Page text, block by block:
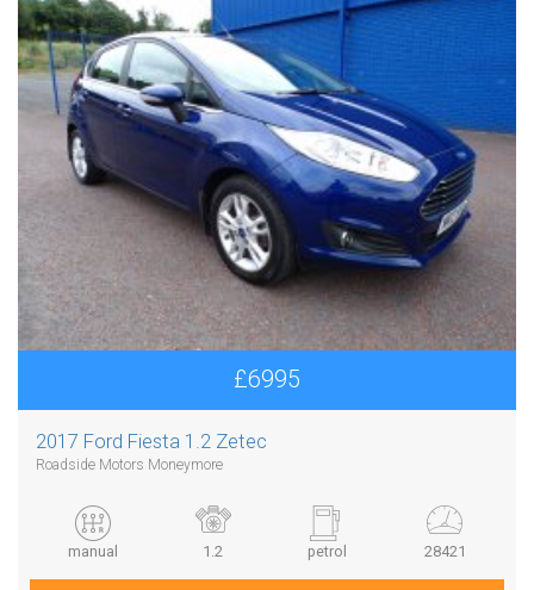
£6995
2017 Ford Fiesta 1.2 Zetec
Roadside Motors Moneymore
manual 1.2 petrol 28421